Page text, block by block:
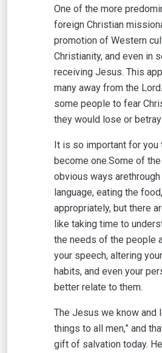
One of the more
foreign Christian
promotion of Western
Christianity, and even in
receiving Jesus. This
many away from the
some people to fear
they would lose or
It is so important for you
become one.Some of
obvious ways
language, eating the
appropriately, but there
like taking time to
the needs of the people
your speech, altering
habits, and even your
better relate to them.
The Jesus we know and
things to all men,” and
gift of salvation today.